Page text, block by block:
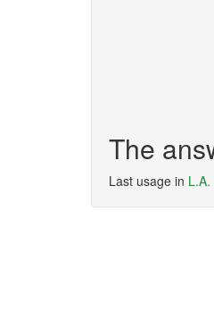
The
Last usage in